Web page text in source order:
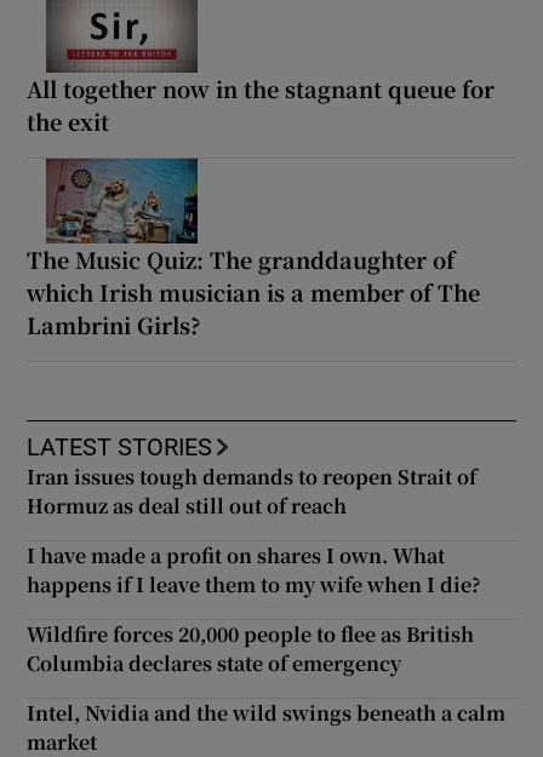
All together now in the stagnant queue for
the exit
The Music Quiz: The granddaughter of
which Irish musician is a member of The
Lambrini Girls?
LATEST STORIES
Iran issues tough demands to reopen Strait of
Hormuz as deal still out of reach
I have made a profit on shares I own. What
happens if I leave them to my wife when I die?
Wildfire forces 20,000 people to flee as British
Columbia declares state of emergency
Intel, Nvidia and the wild swings beneath a calm
market